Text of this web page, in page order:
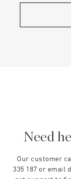
Need
Our customer
335 187 or email